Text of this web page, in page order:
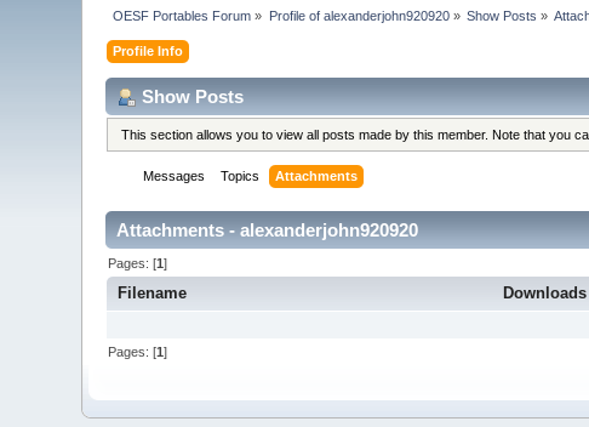
OESF Portables Forum » Profile of alexanderjohn920920» Show Posts »
Profile Info
Show Posts
This section allows you to view all posts made by this member. Note that you
Messages Topics Attachments
Attachments - alexanderjohn920920
Pages: [1]
Filename Downloads
Pages: [1]